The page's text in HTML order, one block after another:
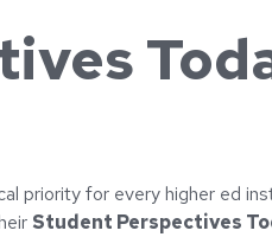
priority for every higher ed
Student Perspectives